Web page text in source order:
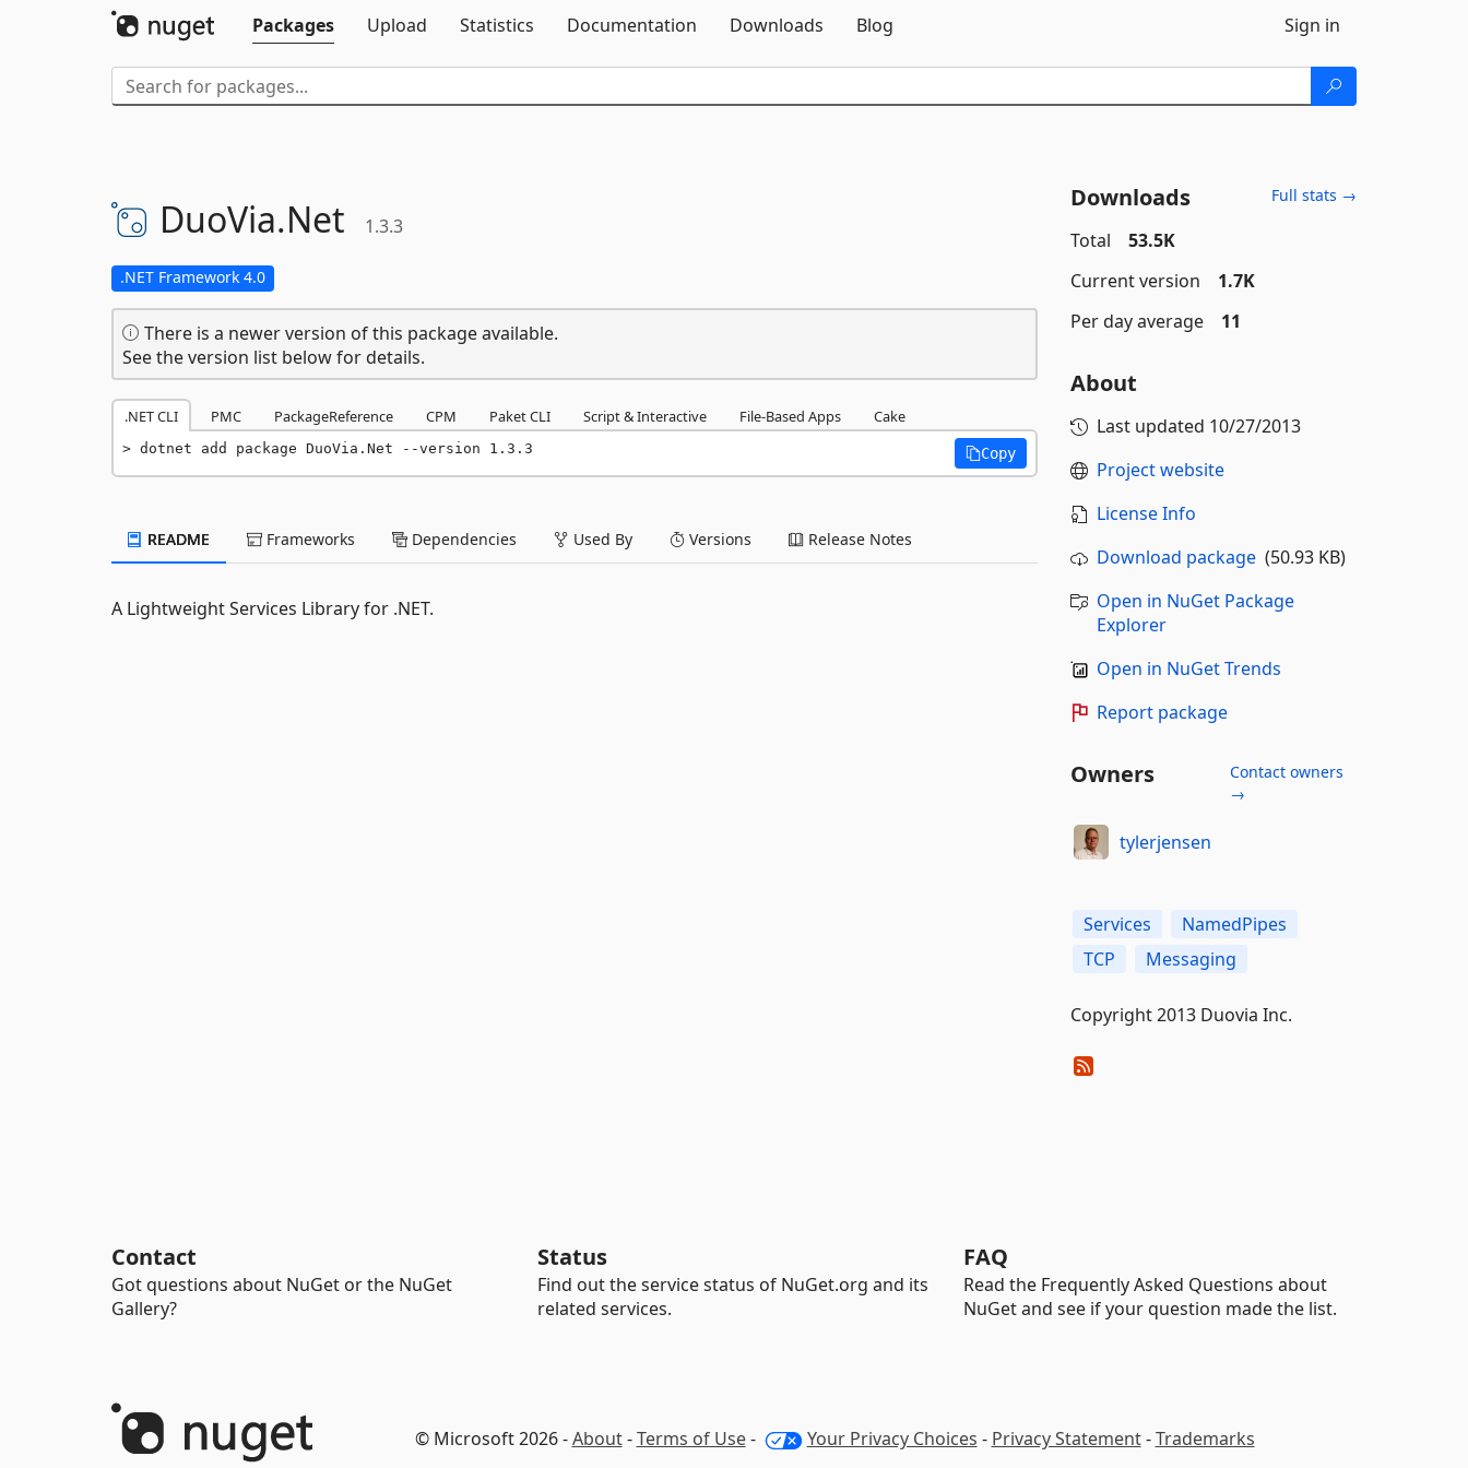
Packages
Upload Statistics Documentation Downloads Blog Sign in
DuoVia.Net 1.3.3
.NET Framework 4.0
There is a newer version of this package available.
See the version list below for details.
.NET CLI PMC PackageReference CPM Paket CLI Script & Interactive File-Based Apps Cake
dotnet add package DuoVia.Net --version 1.3.3 Copy
README Frameworks Dependencies Used By Versions Release Notes
A Lightweight Services Library for .NET.
Downloads Full stats →
Total
53.5K
Current version
1.7K
Per day average
11
About
Last updated 10/27/2013
Project website
License Info
Download package(50.93 KB)
Open in NuGet Package
Explorer
Open in NuGet Trends
Report package
Owners
Contact owners
→
tylerjensen
Services
NamedPipes
TCP
Messaging
Copyright 2013 Duovia Inc.
Contact
Got questions about NuGet or the NuGet
Gallery?
Status
Find out the service status of NuGet.org and its
related services.
FAQ
Read the Frequently Asked Questions about
NuGet and see if your question made the list.
© Microsoft 2026 -About-Terms of Use- Your Privacy Choices - Privacy Statement-Trademarks